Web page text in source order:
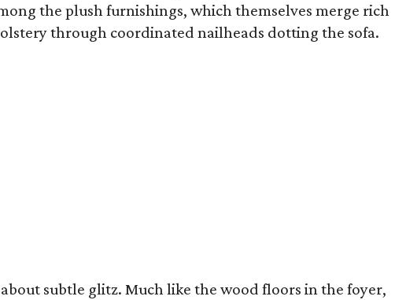
the plush furnishings, which themselves merge rich
through coordinated nailheads dotting the sofa.
subtle glitz. Much like the wood floors in the foyer,